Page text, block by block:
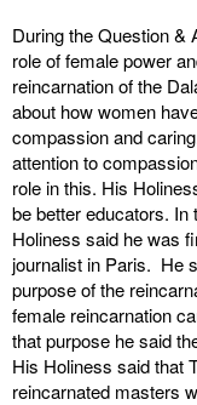
During the Question &
role of female power
reincarnation of the
about how women
compassion and
attention to
role in this. His
be better educators.
Holiness said he was
journalist in Paris. He
purpose of the
female reincarnation
that purpose he said
His Holiness said that
reincarnated masters